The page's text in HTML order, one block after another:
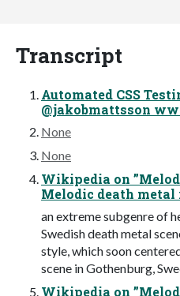
Transcript
Automated CSS
@jakobmattsson
None
None
Wikipedia on
Melodic death metal
an extreme subgenre of
Swedish death metal
style, which soon
scene in Gothenburg,
Wikipedia on